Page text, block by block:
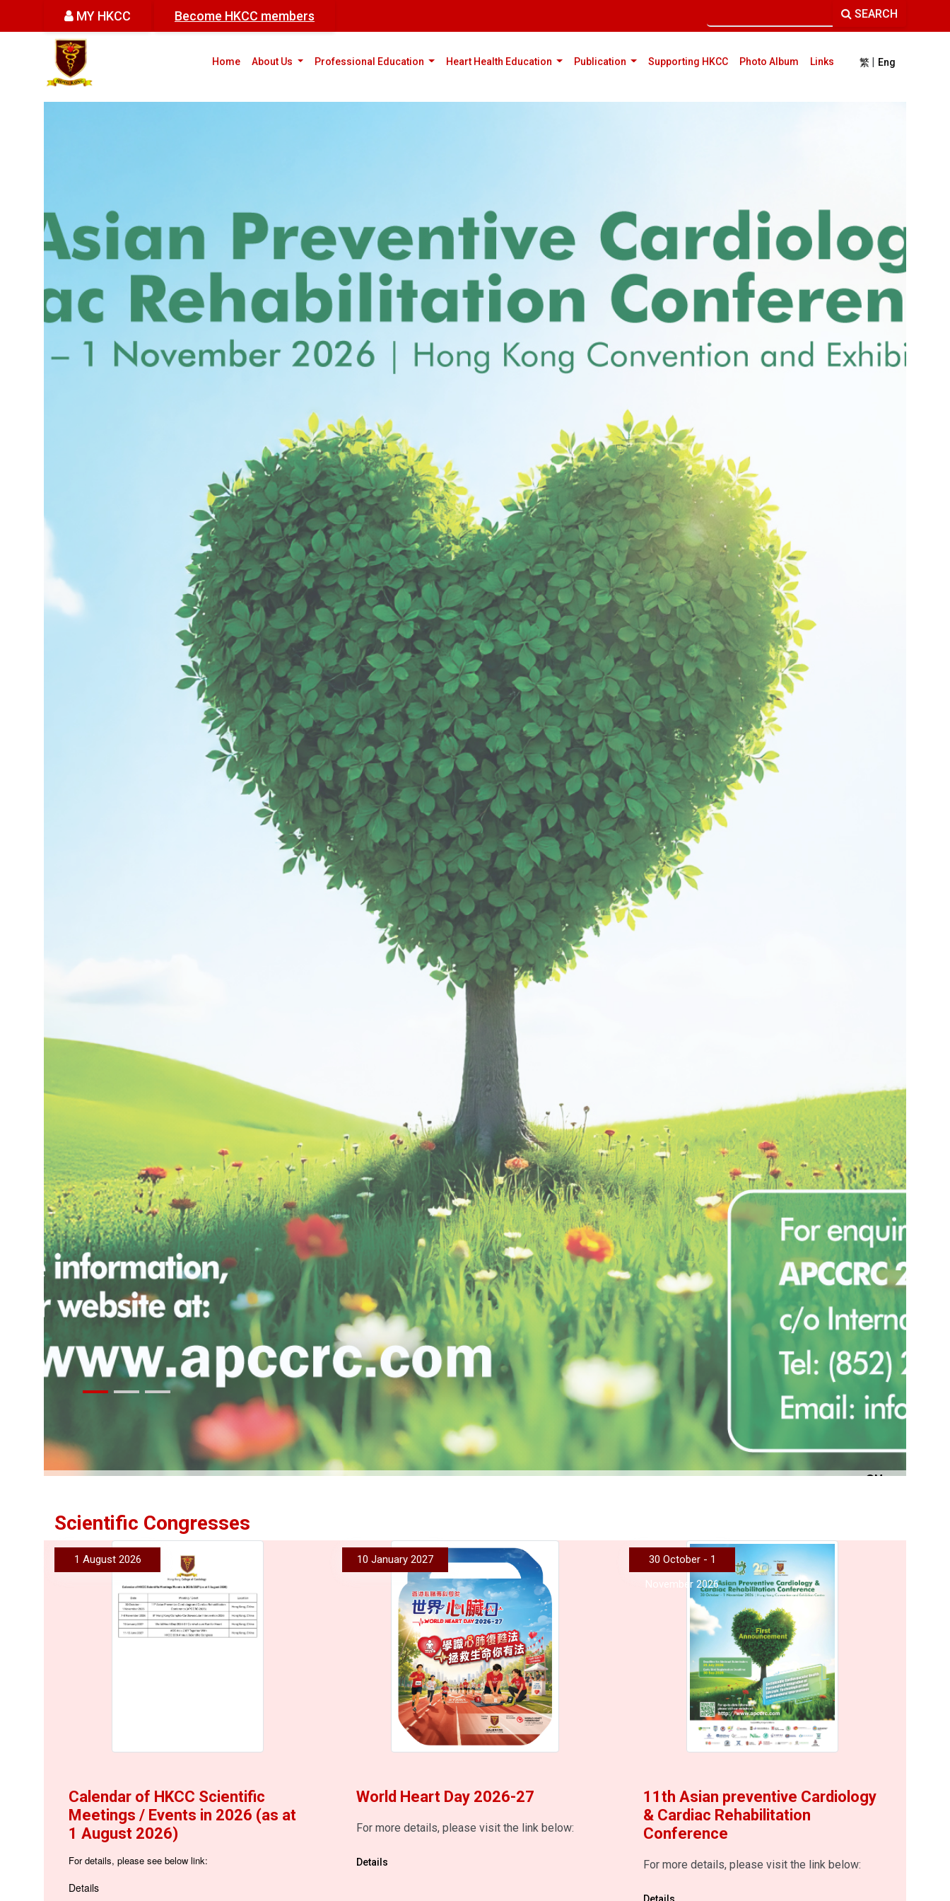
MY HKCC Become HKCC members SEARCH
Home About Us (current)Professional Education (current)Heart Health Education (current)Publication (current)Supporting HKCC Photo Album Links 繁 | Eng
More
Scientific Congresses
1 August 2026
Calendar of HKCC Scientific
Meetings / Events in 2026 (as at
1 August 2026)
For details, please see below link:
Details
10 January 2027
World Heart Day 2026-27
For more details, please visit the link below:
Details
30 October - 1
November 2026
11th Asian preventive Cardiology
& Cardiac Rehabilitation
Conference
For more details, please visit the link below:
Details